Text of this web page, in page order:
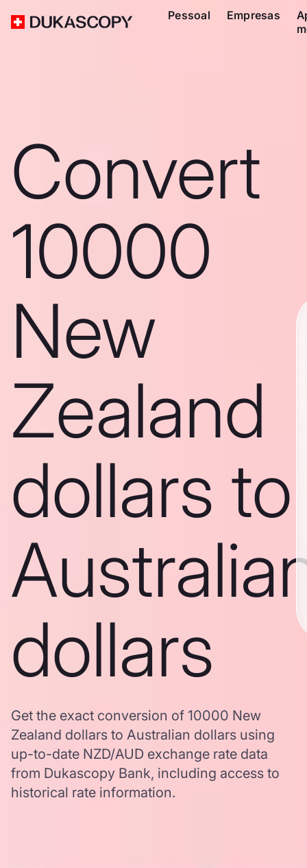
Pessoal Empresas
Convert
10000
New
Zealand
dollars to
dollars
Get the exact conversion of 10000 New
Zealand dollars to Australian dollars using
up-to-date NZD/AUD exchange rate data
from Dukascopy Bank, including access to
historical rate information.